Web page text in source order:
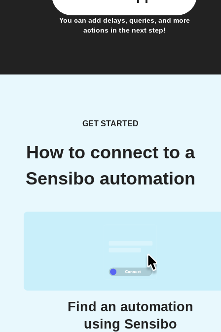
You can add delays, queries, and more
actions in the next step!
GET STARTED
How to connect to a
Sensibo automation
Find an automation
using Sensibo